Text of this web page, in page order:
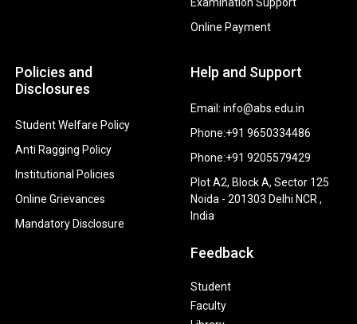
Online Payment
Policies and
Disclosures
Student Welfare Policy
Anti Ragging Policy
Institutional Policies
Online Grievances
Mandatory Disclosure
Help and Support
Email: info@abs.edu.in
Phone:+91 9650334486
Phone:+91 9205579429
Plot A2, Block A, Sector 125
Noida - 201303 Delhi NCR ,
India
Feedback
Student
Faculty